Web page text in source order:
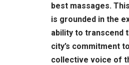
best massages.
is grounded in the
ability to transcend
city’s commitment
collective voice of